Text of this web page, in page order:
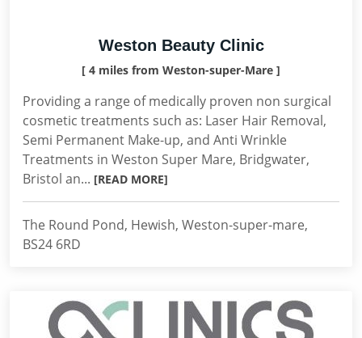
Weston Beauty Clinic
[ 4 miles from Weston-super-Mare ]
Providing a range of medically proven non surgical
cosmetic treatments such as: Laser Hair Removal,
Semi Permanent Make-up, and Anti Wrinkle
Treatments in Weston Super Mare, Bridgwater,
Bristol an... [READ MORE]
The Round Pond, Hewish, Weston-super-mare,
BS24 6RD